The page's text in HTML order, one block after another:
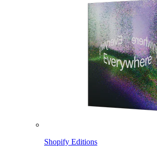
Shopify Editions